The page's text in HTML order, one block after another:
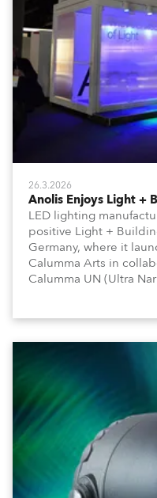
26.3.2026
Anolis Enjoys Light +
LED lighting
positive Light +
Germany, where it
Calumma Arts in
Calumma UN (Ultra